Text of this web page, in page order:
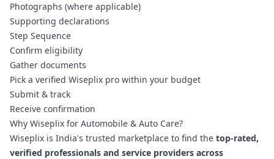
Photographs (where applicable)
Supporting declarations
Step Sequence
Confirm eligibility
Gather documents
Pick a verified Wiseplix pro within your budget
Submit & track
Receive confirmation
Why Wiseplix for Automobile & Auto Care?
Wiseplix is India's trusted marketplace to find the top-rated,
verified professionals and service providers across